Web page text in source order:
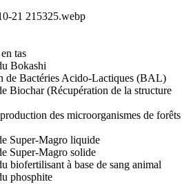
tas
Bokashi
de Bactéries Acido-Lactiques (BAL)
Biochar (Récupération de la structure
des microorganismes de forêts
Super-Magro liquide
Super-Magro solide
biofertilisant à base de sang animal
phosphite